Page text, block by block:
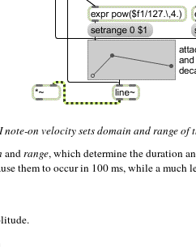
note-on velocity sets domain and range of
andrange, which determine the duration
them to occur in 100 ms, while a